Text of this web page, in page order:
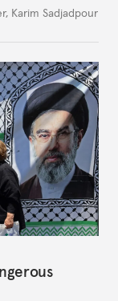
, Karim Sadjadpour